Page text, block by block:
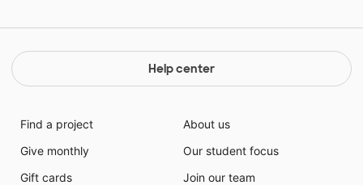
Help center
Find a project
Give monthly
Gift cards
About us
Our student focus
Join our team